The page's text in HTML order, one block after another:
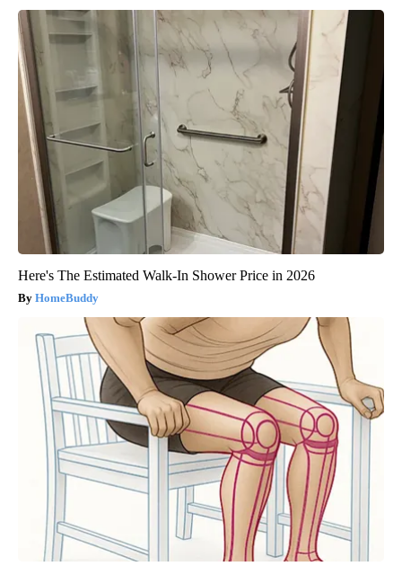
Here's The Estimated Walk-In Shower Price in 2026
HomeBuddy